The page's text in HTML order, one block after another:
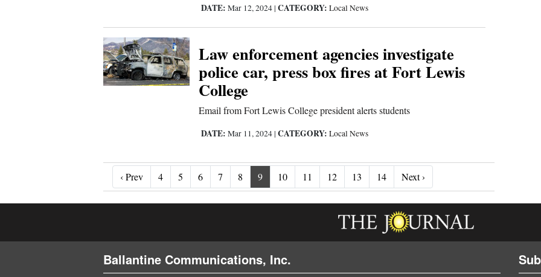
DATE: Mar 12, 2024 |CATEGORY: Local News
Law enforcement agencies investigate
police car, press box fires at Fort Lewis
College
Email from Fort Lewis College president alerts students
DATE: Mar 11, 2024 |CATEGORY: Local News
‹ Prev‹ Prev
4 5 6 7 8 9 10 11 12 13 14 Next ›
Ballantine Communications, Inc.